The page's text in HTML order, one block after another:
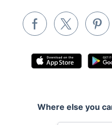
Pest control
Appliance repair
Locksmith London
Tutoring ServicesWhere else you